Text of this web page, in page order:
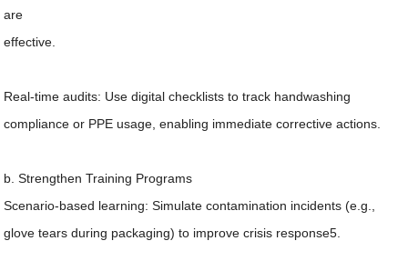
are
effective.
Real-time audits: Use digital checklists to track handwashing
compliance or PPE usage, enabling immediate corrective actions.
b. Strengthen Training Programs
Scenario-based learning: Simulate contamination incidents (e.g.,
glove tears during packaging) to improve crisis response5.